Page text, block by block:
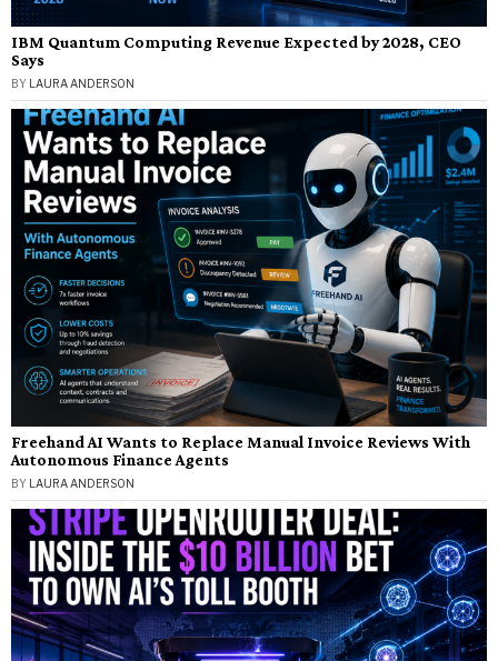
IBM Quantum Computing Revenue Expected by 2028, CEO
Says
BY LAURA ANDERSON
Freehand AI Wants to Replace Manual Invoice Reviews With
Autonomous Finance Agents
BY LAURA ANDERSON